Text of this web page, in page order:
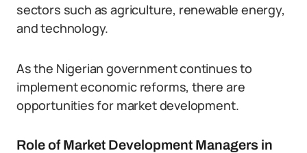
sectors such as agriculture, renewable energy,
and technology.
As the Nigerian government continues to
implement economic reforms, there are
opportunities for market development.
Role of Market Development Managers in